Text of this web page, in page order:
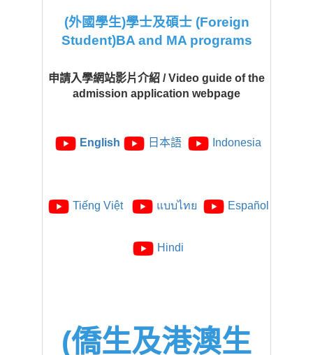
(外國學生)學士及碩士 (Foreign
Student)BA and MA programs
申請入學網站影片介紹 / Video guide of the
admission application webpage
English 日本語 Indonesia
Tiếng Việt แบบไทย Español
Hindi
(僑生及港澳生